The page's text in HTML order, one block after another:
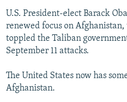
U.S. President-elect Barack
renewed focus on Afghanistan,
toppled the Taliban
September 11 attacks.
The United States now has
Afghanistan.